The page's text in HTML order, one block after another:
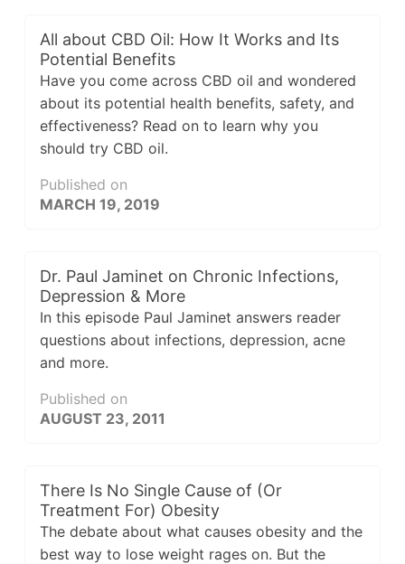
All about CBD Oil: How It Works and Its
Potential Benefits
Have you come across CBD oil and wondered
about its potential health benefits, safety, and
effectiveness? Read on to learn why you
should try CBD oil.
Published on
MARCH 19, 2019
Dr. Paul Jaminet on Chronic Infections,
Depression & More
In this episode Paul Jaminet answers reader
questions about infections, depression, acne
and more.
Published on
AUGUST 23, 2011
There Is No Single Cause of (Or
Treatment For) Obesity
The debate about what causes obesity and the
best way to lose weight rages on. But the